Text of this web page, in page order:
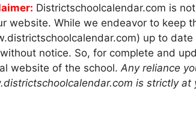
Districtschoolcalendar.com is
website. While we endeavor to keep
up to
notice. So, for complete and
website of the school. Any reliance
is strictly at